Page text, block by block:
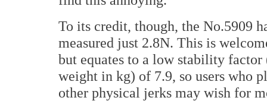
To its credit, though, the No.5909
measured just 2.8N. This is
but equates to a low stability
weight in kg) of 7.9, so users who
other physical jerks may wish for